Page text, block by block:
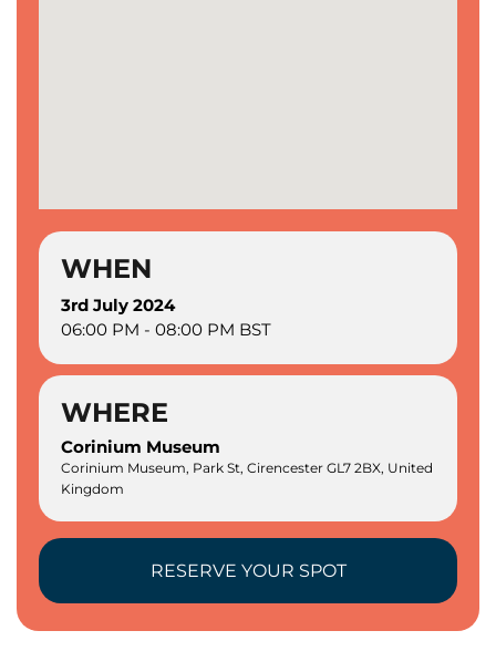
WHEN
3rd July 2024
06:00 PM - 08:00 PM BST
WHERE
Corinium Museum
Corinium Museum, Park St, Cirencester GL7 2BX, United
Kingdom
RESERVE YOUR SPOT